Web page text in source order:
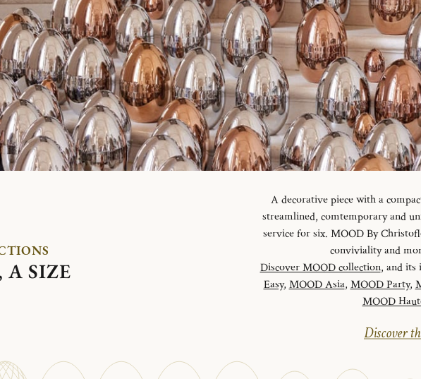
SIZE
A decorative piece with a
streamlined, comtemporary and
service for six. MOOD By
conviviality and
Discover MOOD collection, and its
Easy, MOOD Asia, MOOD Party,
MOOD
Discover